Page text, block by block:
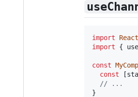
import React
import
{
const
const
[
// ...
}